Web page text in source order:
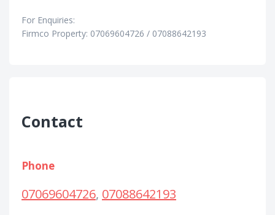
For Enquiries:
Firmco Property: 07069604726 / 07088642193
Contact
Phone
07069604726, 07088642193